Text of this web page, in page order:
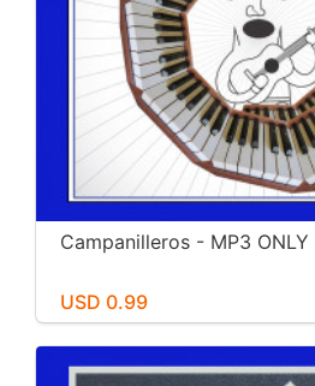
Campanilleros - MP3 ONLY
USD 0.99